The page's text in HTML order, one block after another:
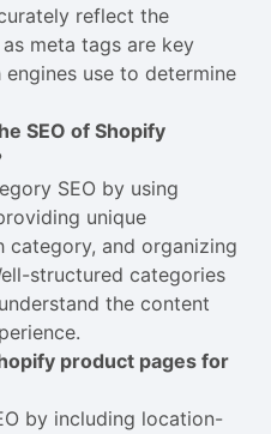
reflect the
meta tags are key
use to determine
SEO of Shopify
SEO by using
unique
category, and organizing
structured categories
the content
product pages for
by including location-